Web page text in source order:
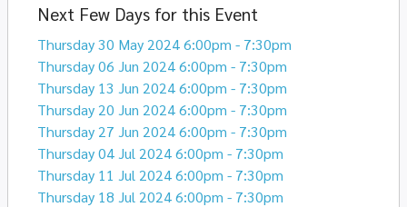
Next Few Days for this Event
Thursday 30 May 2024 6:00pm - 7:30pm
Thursday 06 Jun 2024 6:00pm - 7:30pm
Thursday 13 Jun 2024 6:00pm - 7:30pm
Thursday 20 Jun 2024 6:00pm - 7:30pm
Thursday 27 Jun 2024 6:00pm - 7:30pm
Thursday 04 Jul 2024 6:00pm - 7:30pm
Thursday 11 Jul 2024 6:00pm - 7:30pm
Thursday 18 Jul 2024 6:00pm - 7:30pm